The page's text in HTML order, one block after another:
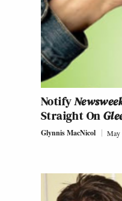
Notify
Straight On
Glynnis MacNicol May